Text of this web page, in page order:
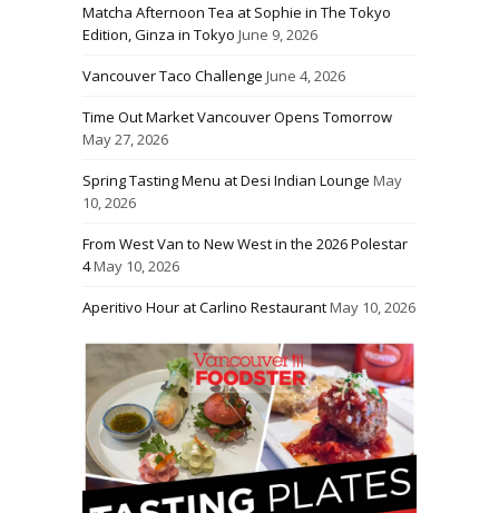
Matcha Afternoon Tea at Sophie in The Tokyo
Edition, Ginza in Tokyo June 9, 2026
Vancouver Taco Challenge June 4, 2026
Time Out Market Vancouver Opens Tomorrow
May 27, 2026
Spring Tasting Menu at Desi Indian Lounge May
10, 2026
From West Van to New West in the 2026 Polestar
4May 10, 2026
Aperitivo Hour at Carlino RestaurantMay 10, 2026